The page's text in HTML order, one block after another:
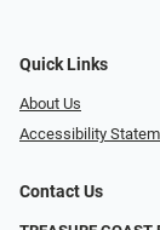
Quick Links
About Us
Accessibility
Contact Us